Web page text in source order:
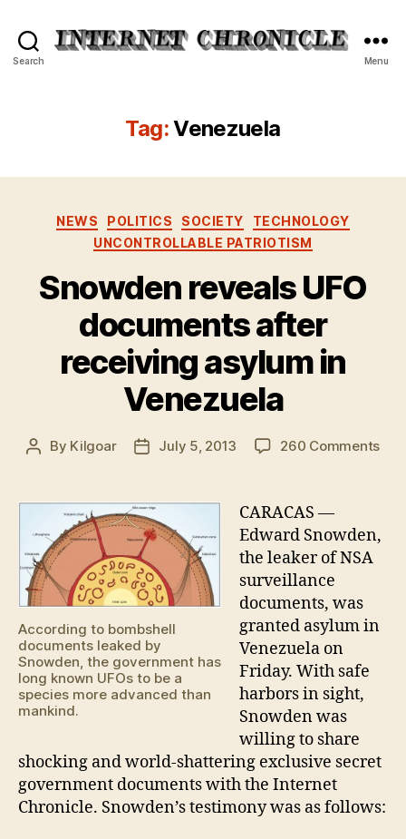
Search Menu
Tag:Venezuela
Categories
NEWS POLITICS SOCIETY
TECHNOLOGY
UNCONTROLLABLE PATRIOTISM
Snowden reveals UFO
documents after
receiving asylum in
Venezuela
Post
By Kilgoar
PostJuly 5, 2013 260 Commentson
According to bombshell
documents leaked by
Snowden, the government has
long known UFOs to be a
species more advanced than
mankind.
CARACAS —
Edward Snowden,
the leaker of NSA
surveillance
documents, was
granted asylum in
Venezuela on
Friday. With safe
harbors in sight,
Snowden was
willing to share
shocking and world-shattering exclusive secret
government documents with the Internet
Chronicle. Snowden’s testimony was as follows: